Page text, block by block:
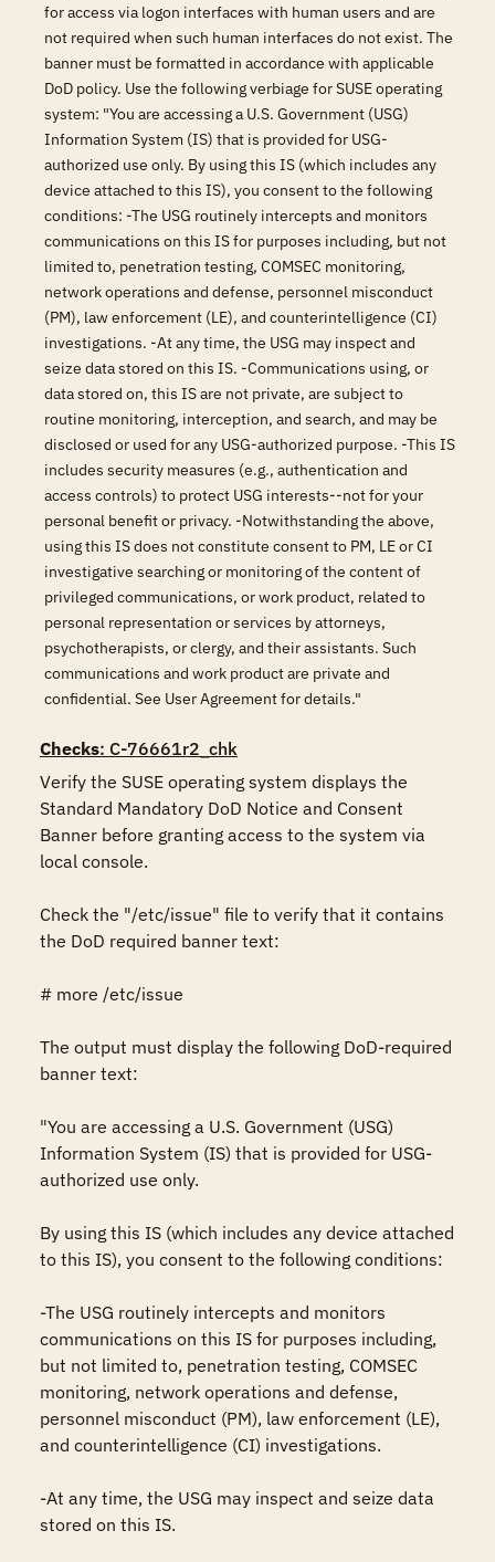
for access via logon interfaces with human users and are
not required when such human interfaces do not exist. The
banner must be formatted in accordance with applicable
DoD policy. Use the following verbiage for SUSE operating
system: "You are accessing a U.S. Government (USG)
Information System (IS) that is provided for USG-
authorized use only. By using this IS (which includes any
device attached to this IS), you consent to the following
conditions: -The USG routinely intercepts and monitors
communications on this IS for purposes including, but not
limited to, penetration testing, COMSEC monitoring,
network operations and defense, personnel misconduct
(PM), law enforcement (LE), and counterintelligence (CI)
investigations. -At any time, the USG may inspect and
seize data stored on this IS. -Communications using, or
data stored on, this IS are not private, are subject to
routine monitoring, interception, and search, and may be
disclosed or used for any USG-authorized purpose. -This IS
includes security measures (e.g., authentication and
access controls) to protect USG interests--not for your
personal benefit or privacy. -Notwithstanding the above,
using this IS does not constitute consent to PM, LE or CI
investigative searching or monitoring of the content of
privileged communications, or work product, related to
personal representation or services by attorneys,
psychotherapists, or clergy, and their assistants. Such
communications and work product are private and
confidential. See User Agreement for details."
Checks: C-76661r2_chk
Verify the SUSE operating system displays the
Standard Mandatory DoD Notice and Consent
Banner before granting access to the system via
local console.
Check the "/etc/issue" file to verify that it contains
the DoD required banner text:
# more /etc/issue
The output must display the following DoD-required
banner text:
"You are accessing a U.S. Government (USG)
Information System (IS) that is provided for USG-
authorized use only.
By using this IS (which includes any device attached
to this IS), you consent to the following conditions:
-The USG routinely intercepts and monitors
communications on this IS for purposes including,
but not limited to, penetration testing, COMSEC
monitoring, network operations and defense,
personnel misconduct (PM), law enforcement (LE),
and counterintelligence (CI) investigations.
-At any time, the USG may inspect and seize data
stored on this IS.